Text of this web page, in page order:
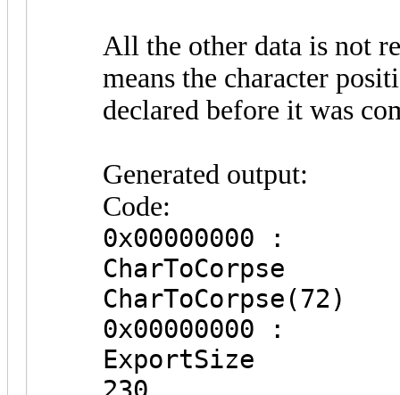
All the other data is not
means the character
declared before it was
Generated output:
Code:
0x00000000 :
CharToCorpse(72)
0x00000000 :